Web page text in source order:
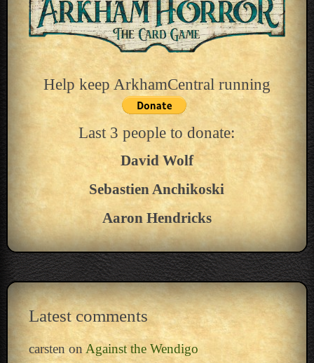
Help keep ArkhamCentral running
Last 3 people to donate:
David Wolf
Sebastien Anchikoski
Aaron Hendricks
Latest comments
carstenon Against the Wendigo